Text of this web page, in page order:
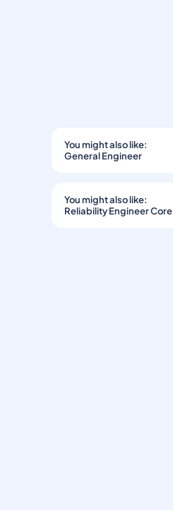
You might also like:
General Engineer
You might also like:
Reliability Engineer Core